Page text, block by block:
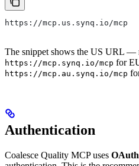
https://mcp.us.synq.io/mcp
The snippet shows the US URL —
https://mcp.synq.io/mcp for
https://mcp.au.synq.io/mcp
Authentication
Coalesce Quality MCP uses